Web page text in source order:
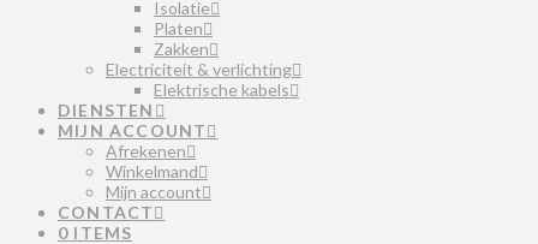
Isolatie
Platen
Zakken
Electriciteit & verlichting
Elektrische kabels
DIENSTEN
MIJN ACCOUNT
Afrekenen
Winkelmand
Mijn account
CONTACT
0 ITEMS